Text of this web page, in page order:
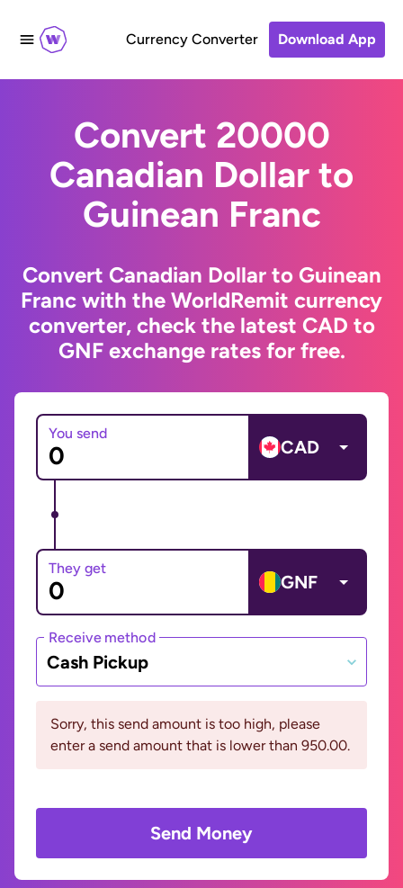
Currency Converter Download App
Convert 20000
Canadian Dollar to
Guinean Franc
Convert Canadian Dollar to Guinean
Franc with the WorldRemit currency
converter, check the latest CAD to
GNF exchange rates for free.
You send
CAD
They get
GNF
Receive method
Cash Pickup
Sorry, this send amount is too high, please
enter a send amount that is lower than 950.00.
Send Money